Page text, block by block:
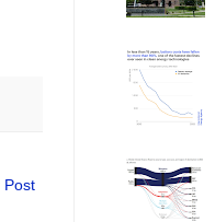
Post